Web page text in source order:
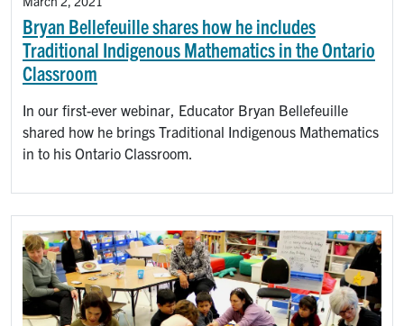
Bryan Bellefeuille shares how he includes
Traditional Indigenous Mathematics in the Ontario
Classroom
In our first-ever webinar, Educator Bryan Bellefeuille
shared how he brings Traditional Indigenous Mathematics
in to his Ontario Classroom.